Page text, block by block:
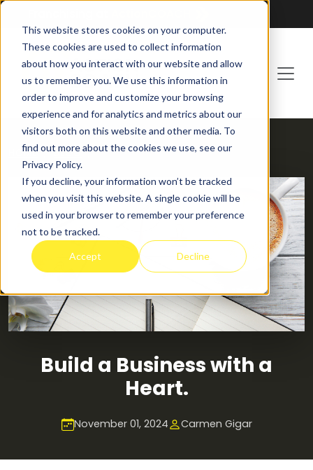
This website stores cookies on your computer.
These cookies are used to collect information
about how you interact with our website and allow
us to remember you. We use this information in
order to improve and customize your browsing
experience and for analytics and metrics about our
visitors both on this website and other media. To
find out more about the cookies we use, see our
Privacy Policy.
If you decline, your information won’t be tracked
when you visit this website. A single cookie will be
used in your browser to remember your preference
not to be tracked.
Accept Decline
HOME BLOG
Build a Business with a
Heart.
November 01, 2024 Carmen Gigar